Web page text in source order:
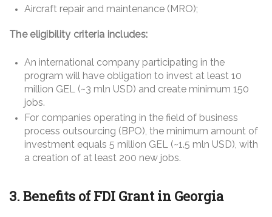
Aircraft repair and maintenance (MRO);
The eligibility criteria includes:
An international company participating in the
program will have obligation to invest at least 10
million GEL (~3 mln USD) and create minimum 150
jobs.
For companies operating in the field of business
process outsourcing (BPO), the minimum amount of
investment equals 5 million GEL (~1.5 mln USD), with
a creation of at least 200 new jobs.
3. Benefits of FDI Grant in Georgia